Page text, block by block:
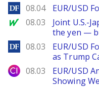
DailyForex
08.04 EUR/USD
MarketWatch
08.03
Joint U.S.-
the yen —
DailyForex
08.03
EUR/USD
as Trump
City Index
08.03
EUR/USD
Showing